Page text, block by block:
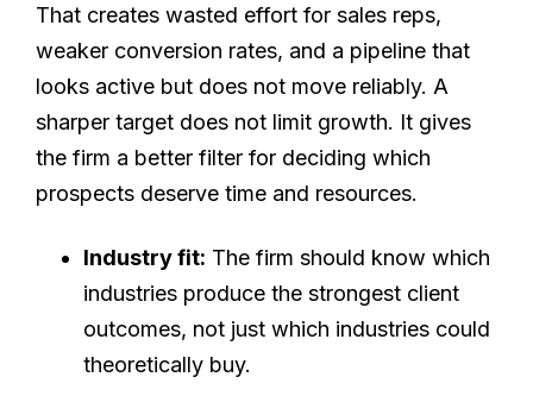
That creates wasted effort for sales reps,
weaker conversion rates, and a pipeline that
looks active but does not move reliably. A
sharper target does not limit growth. It gives
the firm a better filter for deciding which
prospects deserve time and resources.
Industry fit: The firm should know which
industries produce the strongest client
outcomes, not just which industries could
theoretically buy.